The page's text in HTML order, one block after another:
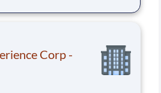
Corp -